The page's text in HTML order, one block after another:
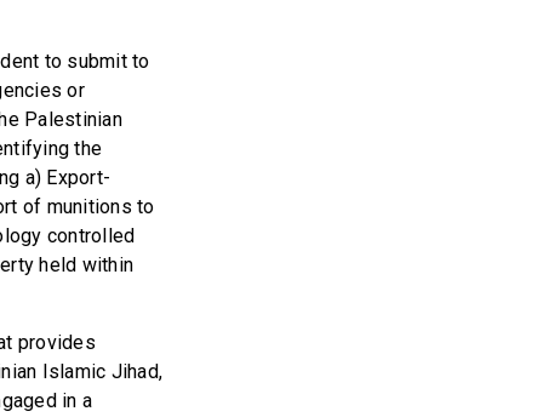
to submit to
or
Palestinian
the
a) Export-
of munitions to
controlled
held within
provides
Islamic Jihad,
in a